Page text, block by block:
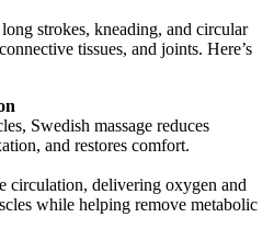
strokes, kneading, and circular
tissues, and joints. Here’s
Swedish massage reduces
and restores comfort.
circulation, delivering oxygen and
while helping remove metabolic